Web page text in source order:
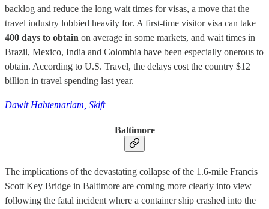
backlog and reduce the long wait times for visas, a move that the
travel industry lobbied heavily for. A first-time visitor visa can take
400 days to obtain on average in some markets, and wait times in
Brazil, Mexico, India and Colombia have been especially onerous to
obtain. According to U.S. Travel, the delays cost the country $12
billion in travel spending last year.
Dawit Habtemariam, Skift
Baltimore
The implications of the devastating collapse of the 1.6-mile Francis
Scott Key Bridge in Baltimore are coming more clearly into view
following the fatal incident where a container ship crashed into the